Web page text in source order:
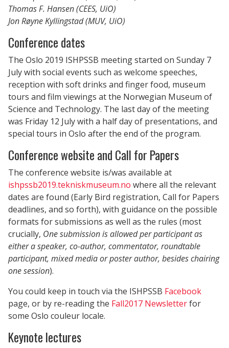
Thomas F. Hansen (CEES, UiO)
Jon Røyne Kyllingstad (MUV, UiO)
Conference dates
The Oslo 2019 ISHPSSB meeting started on Sunday 7
July with social events such as welcome speeches,
reception with soft drinks and finger food, museum
tours and film viewings at the Norwegian Museum of
Science and Technology. The last day of the meeting
was Friday 12 July with a half day of presentations, and
special tours in Oslo after the end of the program.
Conference website and Call for Papers
The conference website is/was available at
ishpssb2019.tekniskmuseum.no where all the relevant
dates are found (Early Bird registration, Call for Papers
deadlines, and so forth), with guidance on the possible
formats for submissions as well as the rules (most
crucially, One submission is allowed per participant as
either a speaker, co-author, commentator, roundtable
participant, mixed media or poster author, besides chairing
one session).
You could keep in touch via the ISHPSSB Facebook
page, or by re-reading the Fall2017 Newsletterfor
some Oslo couleur locale.
Keynote lectures